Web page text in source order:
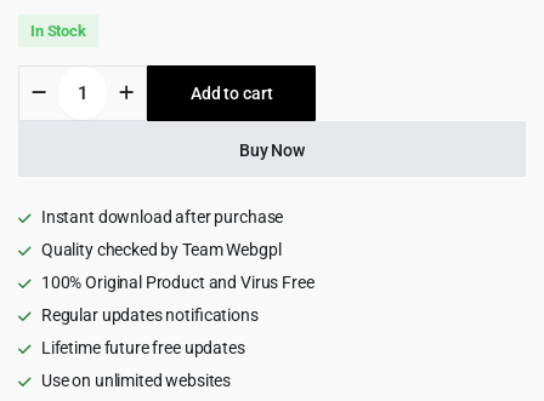
was:
$199.00.
is:
$6.99.
In Stock
Movie
for
&
Video
quantity
Add to cart
Buy Now
Instant download after purchase
Quality checked by Team Webgpl
100% Original Product and Virus Free
Regular updates notifications
Lifetime future free updates
Use on unlimited websites